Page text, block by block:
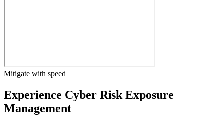
Mitigate with speed
Experience Cyber Risk Exposure
Management